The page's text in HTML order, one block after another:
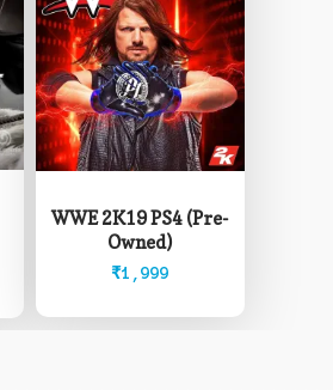
WWE 2K19 PS4 (Pre-
Owned)
₹1,999